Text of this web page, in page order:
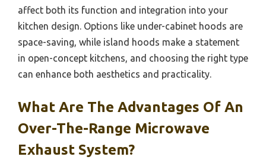
affect both its function and integration into your
kitchen design. Options like under-cabinet hoods are
space-saving, while island hoods make a statement
in open-concept kitchens, and choosing the right type
can enhance both aesthetics and practicality.
What Are The Advantages Of An
Over-The-Range Microwave
Exhaust System?